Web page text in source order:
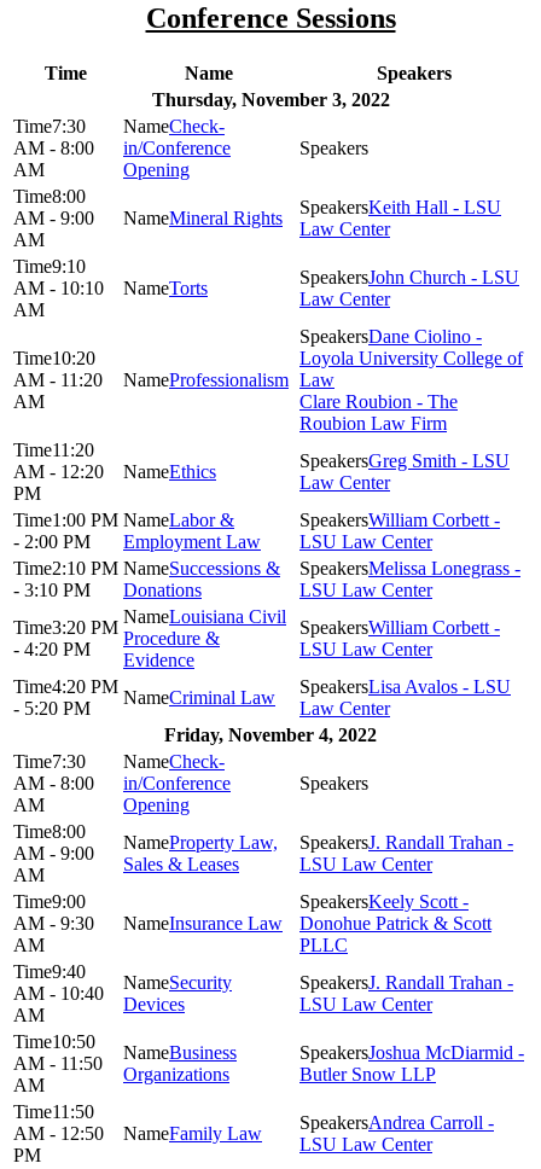
Conference Sessions
Time Name
Speakers
Thursday, November 3, 2022
7:30
AM - 8:00
AM
Check-
in/Conference
Opening
8:00
AM - 9:00
AM
Mineral Rights
Keith Hall - LSU
Law Center
9:10
AM - 10:10
AM
Torts
John Church - LSU
Law Center
10:20
AM - 11:20
AM
Professionalism
Dane Ciolino -
Loyola University College of
Law
Clare Roubion - The
Roubion Law Firm
11:20
AM - 12:20
PM
Ethics
Greg Smith - LSU
Law Center
1:00 PM
- 2:00 PM
Labor &
Employment Law
William Corbett -
LSU Law Center
2:10 PM
- 3:10 PM
Successions &
Donations
Melissa Lonegrass -
LSU Law Center
3:20 PM
- 4:20 PM
Louisiana Civil
Procedure &
Evidence
William Corbett -
LSU Law Center
4:20 PM
- 5:20 PM
Criminal Law
Lisa Avalos - LSU
Law Center
Friday, November 4, 2022
7:30
AM - 8:00
AM
Check-
in/Conference
Opening
8:00
AM - 9:00
AM
Property Law,
Sales & Leases
J. Randall Trahan -
LSU Law Center
9:00
AM - 9:30
AM
Insurance Law
Keely Scott -
Donohue Patrick & Scott
PLLC
9:40
AM - 10:40
AM
Security
Devices
J. Randall Trahan -
LSU Law Center
10:50
AM - 11:50
AM
Business
Organizations
Joshua McDiarmid -
Butler Snow LLP
11:50
AM - 12:50
PM
Family Law
Andrea Carroll -
LSU Law Center